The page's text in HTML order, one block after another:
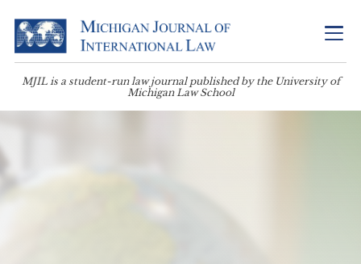
MJIL is a student-run law journal published by the University of
Michigan Law School